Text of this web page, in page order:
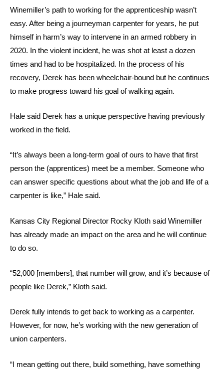
Winemiller’s path to working for the apprenticeship wasn’t
easy. After being a journeyman carpenter for years, he put
himself in harm’s way to intervene in an armed robbery in
2020. In the violent incident, he was shot at least a dozen
times and had to be hospitalized. In the process of his
recovery, Derek has been wheelchair-bound but he continues
to make progress toward his goal of walking again.
Hale said Derek has a unique perspective having previously
worked in the field.
“It’s always been a long-term goal of ours to have that first
person the (apprentices) meet be a member. Someone who
can answer specific questions about what the job and life of a
carpenter is like,” Hale said.
Kansas City Regional Director Rocky Kloth said Winemiller
has already made an impact on the area and he will continue
to do so.
“52,000 [members], that number will grow, and it’s because of
people like Derek,” Kloth said.
Derek fully intends to get back to working as a carpenter.
However, for now, he’s working with the new generation of
union carpenters.
“I mean getting out there, build something, have something